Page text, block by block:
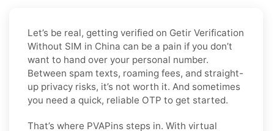
Let’s be real, getting verified on Getir Verification
Without SIM in China can be a pain if you don’t
want to hand over your personal number.
Between spam texts, roaming fees, and straight-
up privacy risks, it’s not worth it. And sometimes
you need a quick, reliable OTP to get started.
That’s where PVAPins steps in. With virtual